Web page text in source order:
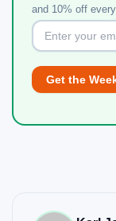
and 10% off